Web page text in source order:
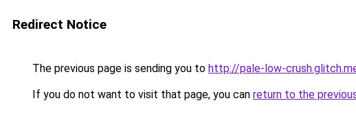
Redirect Notice
The previous page is sending you to http://pale-low-
If you do not want to visit that page, you can return to the